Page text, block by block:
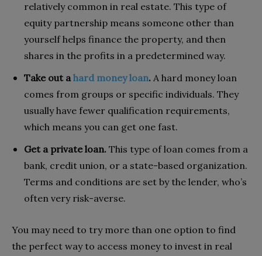
relatively common in real estate. This type of
equity partnership means someone other than
yourself helps finance the property, and then
shares in the profits in a predetermined way.
Take out ahard money loan. A hard money loan
comes from groups or specific individuals. They
usually have fewer qualification requirements,
which means you can get one fast.
Get a private loan. This type of loan comes from a
bank, credit union, or a state-based organization.
Terms and conditions are set by the lender, who’s
often very risk-averse.
You may need to try more than one option to find
the perfect way to access money to invest in real